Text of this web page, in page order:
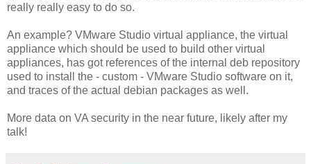
really really easy to do so.
An example? VMware Studio virtual appliance, the virtual
appliance which should be used to build other virtual
appliances, has got references of the internal deb repository
used to install the - custom - VMware Studio software on it,
and traces of the actual debian packages as well.
More data on VA security in the near future, likely after my
talk!